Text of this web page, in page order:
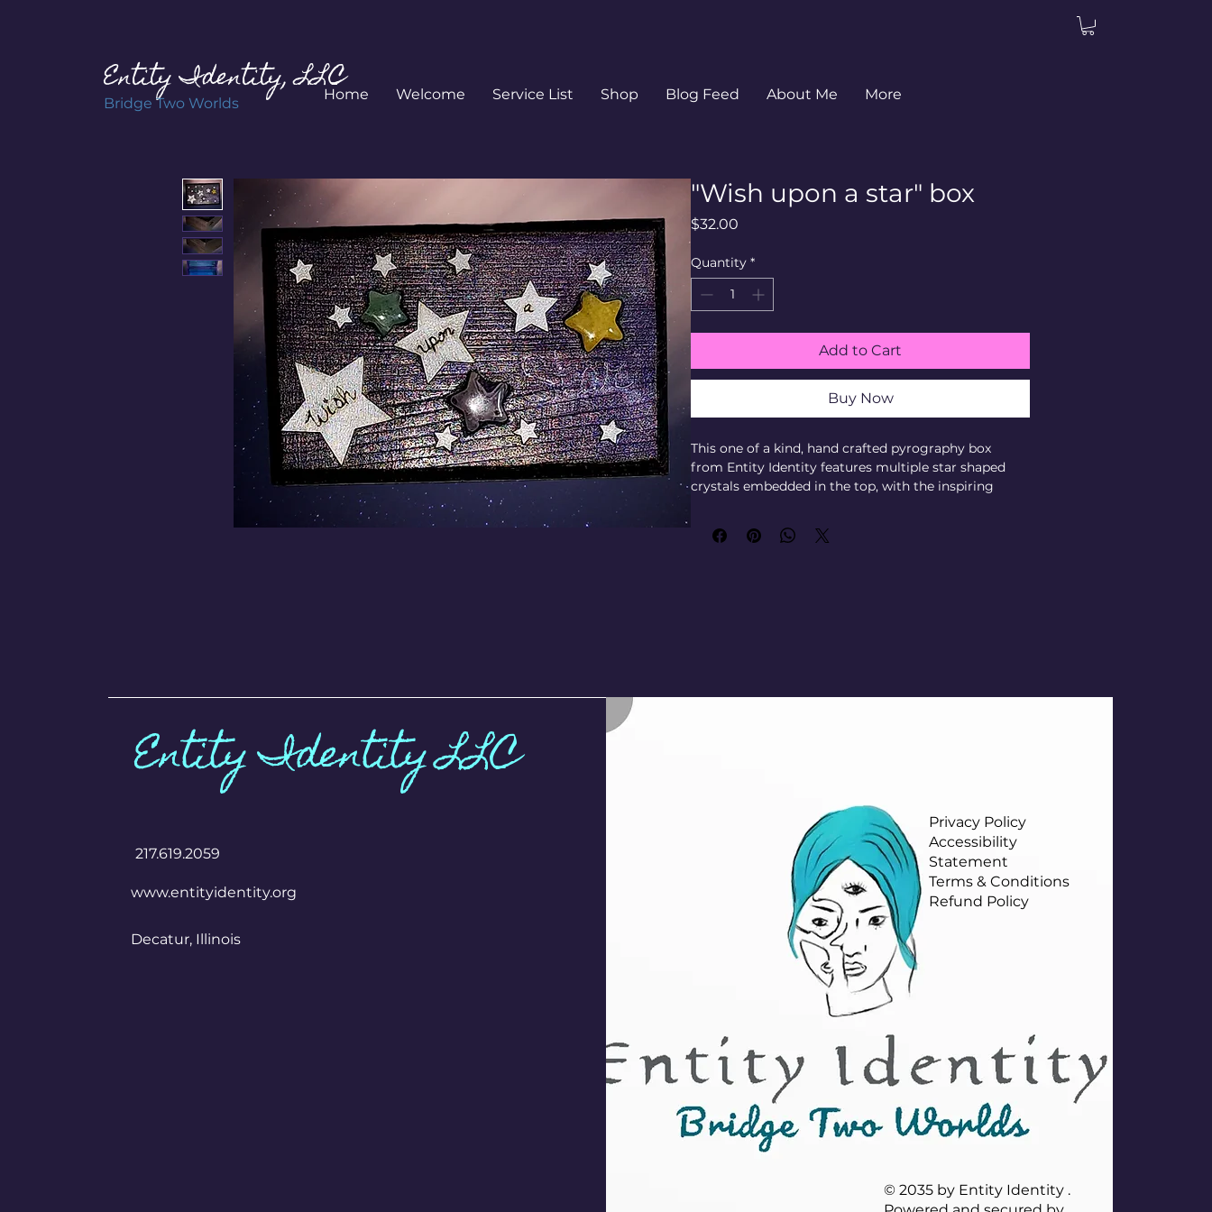
Entity Identity, LLC
Bridge Two Worlds
Home Welcome Service List Shop Blog Feed About Me More
"Wish upon a star" box
$32.00
Quantity *
Add to Cart
Buy Now
This one of a kind, hand crafted pyrography box
from Entity Identity features multiple star shaped
crystals embedded in the top, with the inspiring
Designed to hold your tarot cards, runes, crystals,
and other spiritual tools, it offers both beauty and
Outside: L: 5-1/2" x W: 3-1/2" x H: 2"
Entity Identity LLC
​217.619.2059
www.entityidentity.org
Decatur, Illinois
Privacy Policy
Accessibility
Statement
Terms & Conditions
Refund Policy
© 2035 by Entity Identity .